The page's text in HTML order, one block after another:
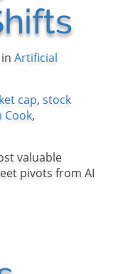
Artificial
cap, stock
Cook,
valuable
pivots from AI